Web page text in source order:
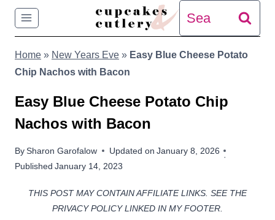
Skip
content
Search
for:
Home » New Years Eve » Easy Blue Cheese Potato
Chip Nachos with Bacon
Easy Blue Cheese Potato Chip
Nachos with Bacon
BySharon Garofalow
Published January 14, 2023
Updated on January 8, 2026
THIS POST MAY CONTAIN AFFILIATE LINKS. SEE THE
PRIVACY POLICY LINKED IN MY FOOTER.